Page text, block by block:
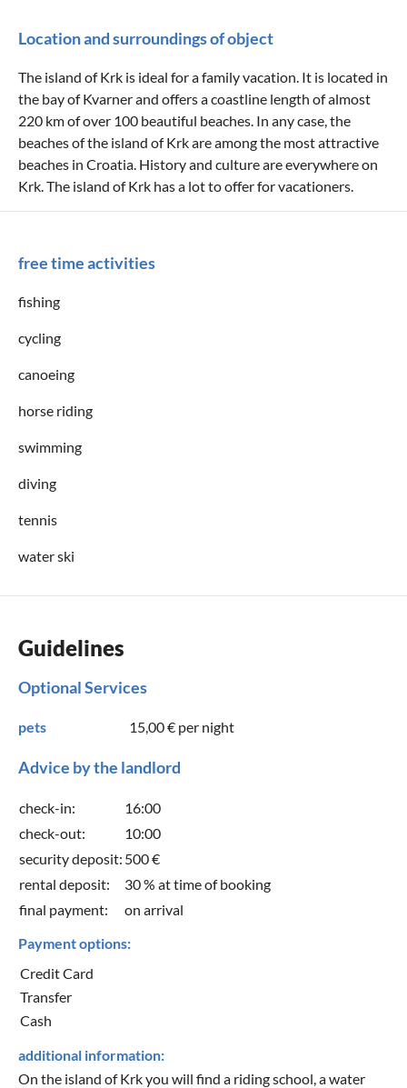
Location and surroundings of object
The island of Krk is ideal for a family vacation. It is located in
the bay of Kvarner and offers a coastline length of almost
220 km of over 100 beautiful beaches. In any case, the
beaches of the island of Krk are among the most attractive
beaches in Croatia. History and culture are everywhere on
Krk. The island of Krk has a lot to offer for vacationers.
free time activities
fishing
cycling
canoeing
horse riding
swimming
diving
tennis
water ski
Guidelines
Optional Services
pets 15,00 € per night
Advice by the landlord
check-in:
16:00
check-out:
10:00
security deposit: 500 €
rental deposit:
30 % at time of booking
final payment:
on arrival
Payment options:
Credit Card
Transfer
Cash
additional information:
On the island of Krk you will find a riding school, a water